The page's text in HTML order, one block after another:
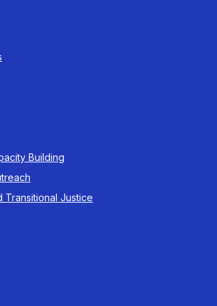
Building
Transitional Justice